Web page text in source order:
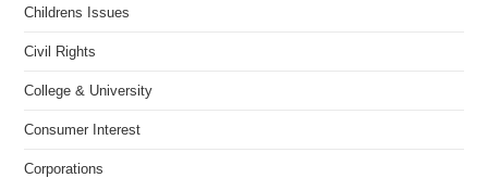
Childrens Issues
Civil Rights
College & University
Consumer Interest
Corporations